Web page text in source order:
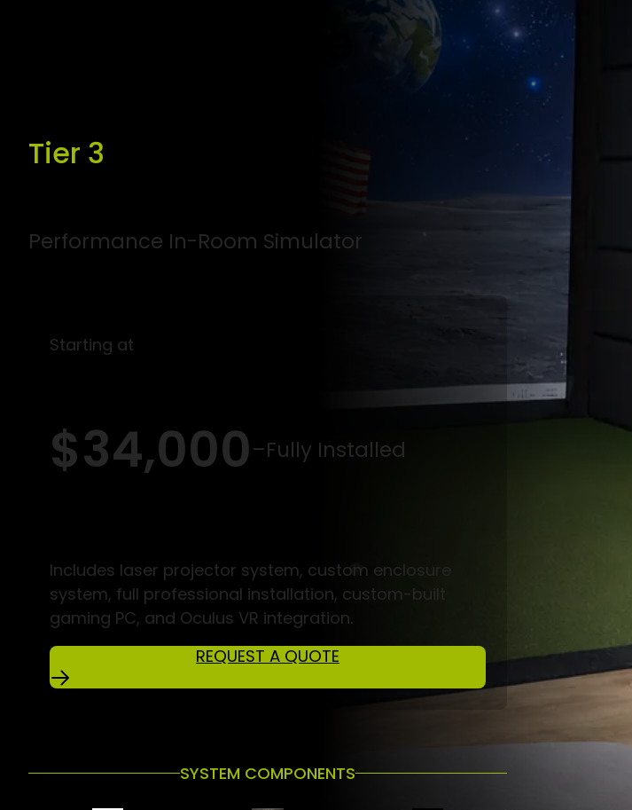
Tier 3
Performance In-Room Simulator
Starting at
$34,000–Fully Installed
Includes laser projector system, custom enclosure
system, full professional installation, custom-built
gaming PC, and Oculus VR integration.
REQUEST A QUOTE
SYSTEM COMPONENTS